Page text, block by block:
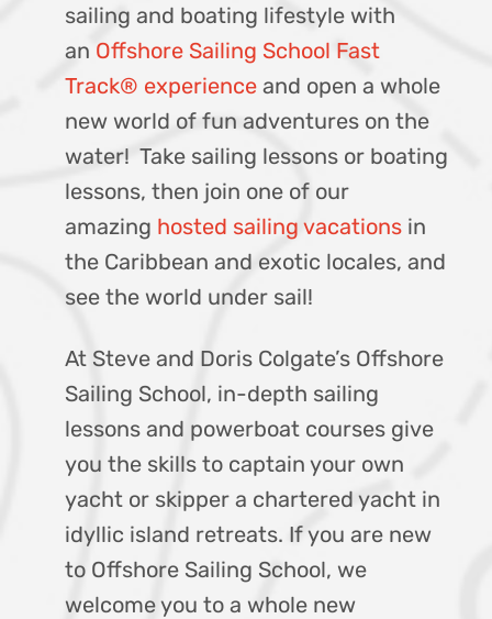
sailing and boating lifestyle with
an Offshore Sailing School Fast
Track® experience and open a whole
new world of fun adventures on the
water! Take sailing lessons or boating
lessons, then join one of our
amazing hosted sailing vacations in
the Caribbean and exotic locales, and
see the world under sail!
At Steve and Doris Colgate’s Offshore
Sailing School, in-depth sailing
lessons and powerboat courses give
you the skills to captain your own
yacht or skipper a chartered yacht in
idyllic island retreats. If you are new
to Offshore Sailing School, we
welcome you to a whole new